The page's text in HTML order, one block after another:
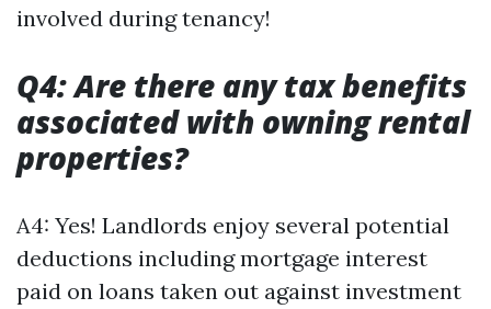
involved during tenancy!
Q4: Are there any tax benefits
associated with owning rental
properties?
A4: Yes! Landlords enjoy several potential
deductions including mortgage interest
paid on loans taken out against investment